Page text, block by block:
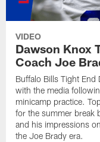
VIDEO
Dawson Knox
Coach Joe
Buffalo Bills Tight End
with the media
minicamp practice.
for the summer break
and his impressions
the Joe Brady era.